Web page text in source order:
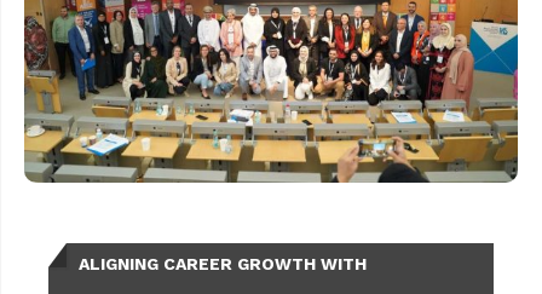
ALIGNING CAREER GROWTH WITH